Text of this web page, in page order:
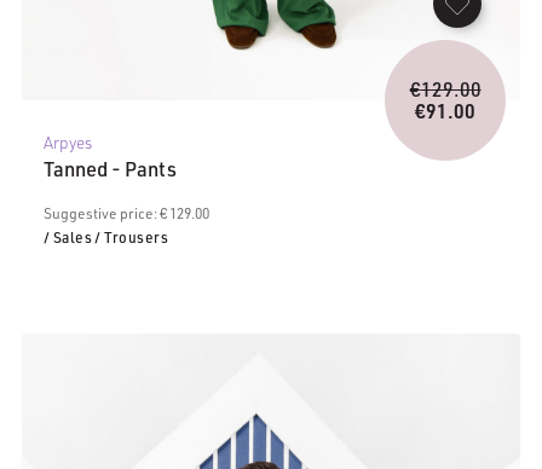
Arpyes
Tanned - Pants
Suggestive price: € 129.00
/ Sales/ Trousers
€129.00
price
was:
€91.00
Current
price